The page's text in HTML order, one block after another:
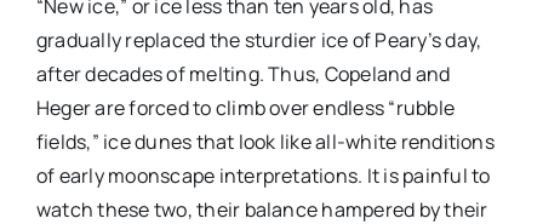
“New ice,” or ice less than ten years old, has
gradually replaced the sturdier ice of Peary’s day,
after decades of melting. Thus, Copeland and
Heger are forced to climb over endless “rubble
fields,” ice dunes that look like all-white renditions
of early moonscape interpretations. It is painful to
watch these two, their balance hampered by their